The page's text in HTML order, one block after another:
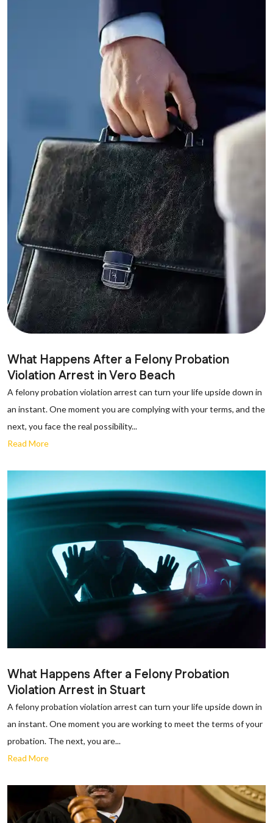
What Happens After a Felony Probation
Violation Arrest in Vero Beach
A felony probation violation arrest can turn your life upside down in
an instant. One moment you are complying with your terms, and the
next, you face the real possibility...
Read More
What Happens After a Felony Probation
Violation Arrest in Stuart
A felony probation violation arrest can turn your life upside down in
an instant. One moment you are working to meet the terms of your
probation. The next, you are...
Read More